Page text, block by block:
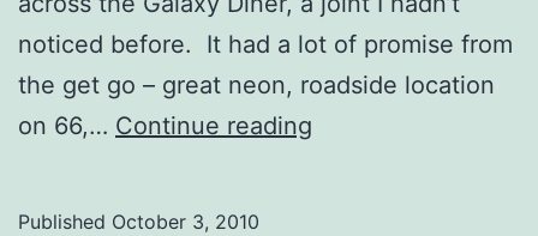
noticed before. It had a lot of promise from
the get go – great neon, roadside location
on 66,… Continue reading
Published October 3, 2010